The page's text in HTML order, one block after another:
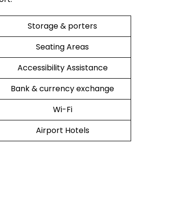
Storage & porters
Seating Areas
Accessibility Assistance
Bank & currency exchange
Wi-Fi
Airport Hotels